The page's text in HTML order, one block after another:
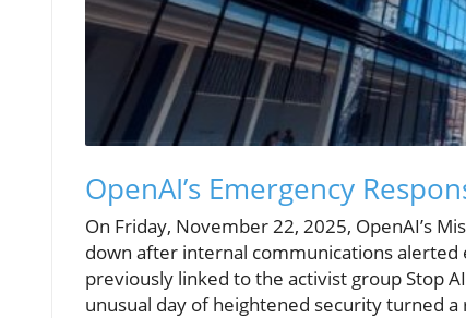
OpenAI’s Emergency
On Friday, November 22, 2025, OpenAI’s
down after internal communications
previously linked to the activist group Stop
unusual day of heightened security turned